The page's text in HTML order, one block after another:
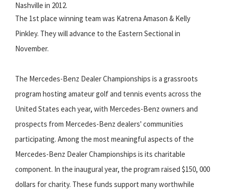
Nashville in 2012.
The 1st place winning team was Katrena Amason & Kelly
Pinkley. They will advance to the Eastern Sectional in
November.
The Mercedes-Benz Dealer Championships is a grassroots
program hosting amateur golf and tennis events across the
United States each year, with Mercedes-Benz owners and
prospects from Mercedes-Benz dealers' communities
participating. Among the most meaningful aspects of the
Mercedes-Benz Dealer Championships is its charitable
component. In the inaugural year, the program raised $150, 000
dollars for charity. These funds support many worthwhile